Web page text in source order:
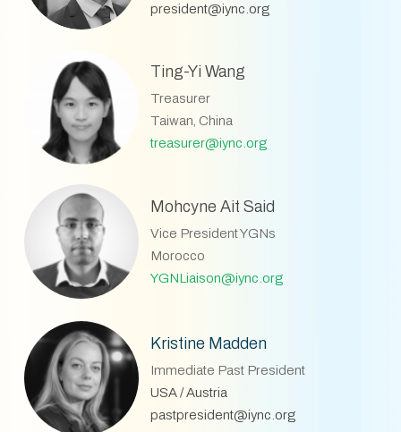
president@iync.org
Ting-Yi Wang
Treasurer
Taiwan, China
treasurer@iync.org
Mohcyne Ait Said
Vice President YGNs
Morocco
YGNLiaison@iync.org
Kristine Madden
Immediate Past President
USA / Austria
pastpresident@iync.org